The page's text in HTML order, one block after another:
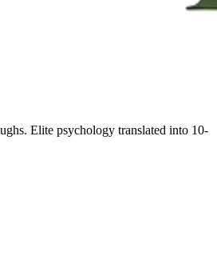
Elite psychology translated into 10-